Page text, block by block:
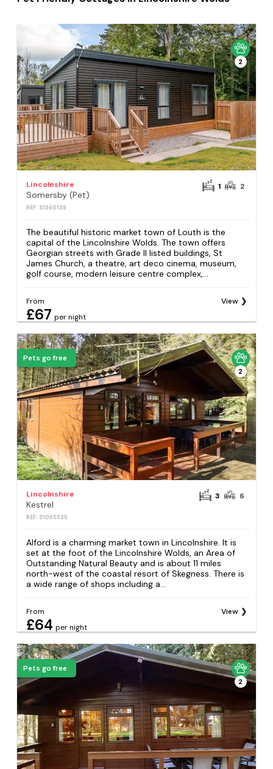
2
Lincolnshire
Somersby (Pet)
REF: S1360138
1 2
The beautiful historic market town of Louth is the
capital of the Lincolnshire Wolds. The town offers
Georgian streets with Grade II listed buildings, St
James Church, a theatre, art deco cinema, museum,
golf course, modern leisure centre complex,...
From
£67 per night
View
Pets go free
2
Lincolnshire
Kestrel
REF: S1065535
3 6
Alford is a charming market town in Lincolnshire. It is
set at the foot of the Lincolnshire Wolds, an Area of
Outstanding Natural Beauty and is about 11 miles
north-west of the coastal resort of Skegness. There is
a wide range of shops including a...
From
£64 per night
View
Pets go free
2